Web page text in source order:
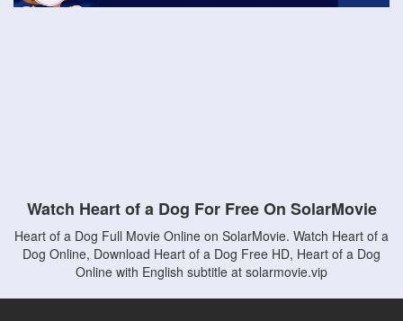
Watch Heart of a Dog For Free On SolarMovie
Heart of a Dog Full Movie Online on SolarMovie. Watch Heart of a
Dog Online, Download Heart of a Dog Free HD, Heart of a Dog
Online with English subtitle at solarmovie.vip